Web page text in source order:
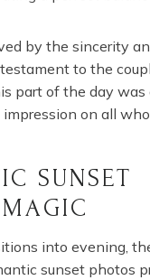
by the sincerity
to the
part of the day was
on all
SUNSET
into evening,
sunset photos